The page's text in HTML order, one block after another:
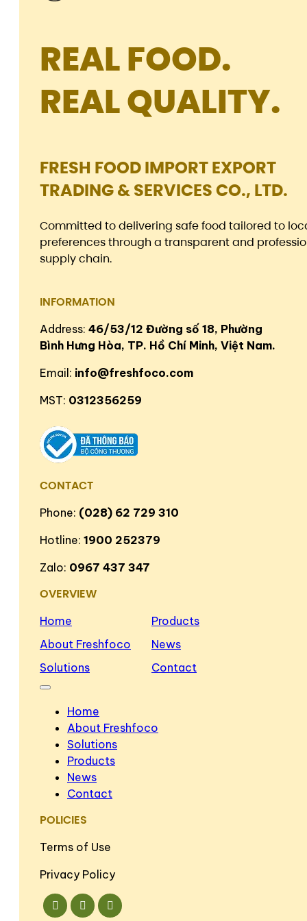
REAL FOOD.
REAL QUALITY.
FRESH FOOD IMPORT EXPORT
TRADING & SERVICES CO., LTD.
Committed to delivering safe food tailored to
preferences through a transparent and
supply chain.
INFORMATION
Address: 46/53/12 Đường số 18, Phường
Bình Hưng Hòa, TP. Hồ Chí Minh, Việt Nam.
Email: info@freshfoco.com
MST: 0312356259
CONTACT
Phone: (028) 62 729 310
Hotline: 1900 252379
Zalo: 0967 437 347
OVERVIEW
Home
About Freshfoco
Solutions
Products
News
Contact
Home
About Freshfoco
Solutions
Products
News
Contact
POLICIES
Terms of Use
Privacy Policy